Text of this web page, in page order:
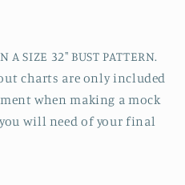
A SIZE 32" BUST PATTERN.
charts are only included
when making a mock
will need of your final